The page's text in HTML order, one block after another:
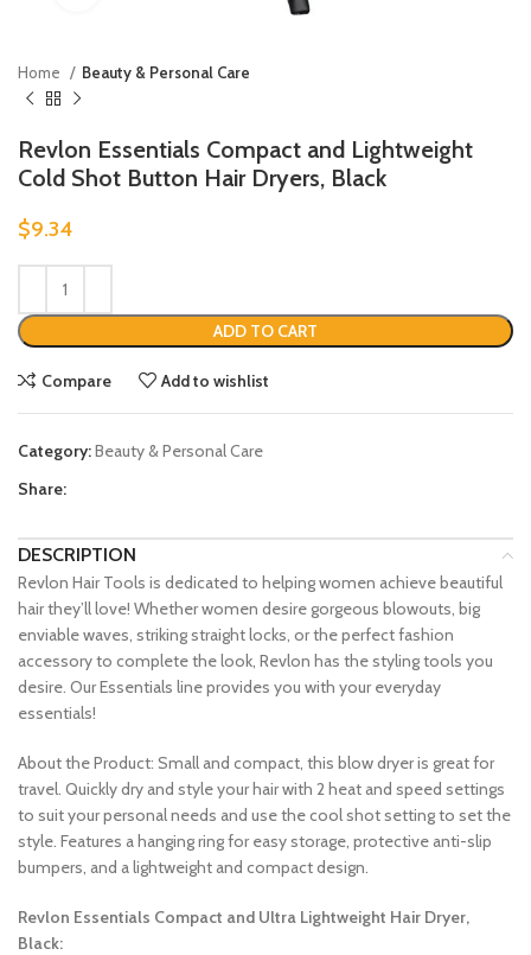
Home Beauty & Personal Care
Revlon Essentials Compact and Lightweight
Cold Shot Button Hair Dryers, Black
$9.34
ADD TO CART
Compare Add to wishlist
Category:Beauty & Personal Care
Share:
DESCRIPTION
Revlon Hair Tools is dedicated to helping women achieve beautiful
hair they’ll love! Whether women desire gorgeous blowouts, big
enviable waves, striking straight locks, or the perfect fashion
accessory to complete the look, Revlon has the styling tools you
desire. Our Essentials line provides you with your everyday
essentials!
About the Product: Small and compact, this blow dryer is great for
travel. Quickly dry and style your hair with 2 heat and speed settings
to suit your personal needs and use the cool shot setting to set the
style. Features a hanging ring for easy storage, protective anti-slip
bumpers, and a lightweight and compact design.
Revlon Essentials Compact and Ultra Lightweight Hair Dryer,
Black: